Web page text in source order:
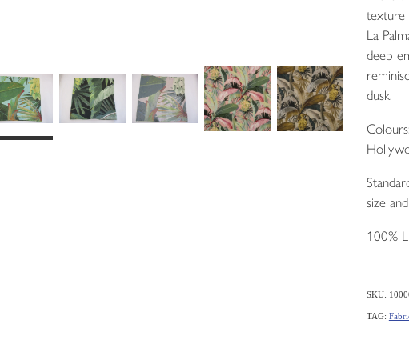
texture
La
deep
dusk.
size
100%
SKU:
TAG: